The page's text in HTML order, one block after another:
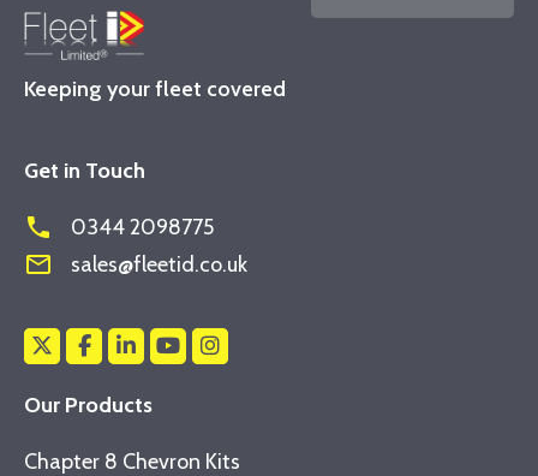
Keeping your fleet covered
Get in Touch
phone 0344 2098775
mail_outline sales@fleetid.co.uk
Our Products
Chapter 8 Chevron Kits